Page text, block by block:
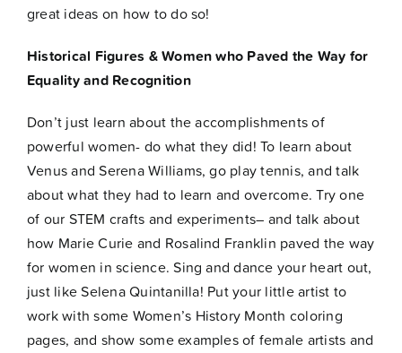
great ideas on how to do so!
Historical Figures & Women who Paved the Way for
Equality and Recognition
Don’t just learn about the accomplishments of
powerful women- do what they did! To learn about
Venus and Serena Williams, go play tennis, and talk
about what they had to learn and overcome. Try one
of our STEM crafts and experiments– and talk about
how Marie Curie and Rosalind Franklin paved the way
for women in science. Sing and dance your heart out,
just like Selena Quintanilla! Put your little artist to
work with some Women’s History Month coloring
pages, and show some examples of female artists and